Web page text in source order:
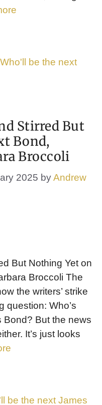
Who'll be the next
Stirred But
Bond,
Broccoli
2025 byAndrew
But Nothing Yet on
Broccoli The
the writers’ strike
question: Who’s
Bond? But the news
It’s just looks
be the next James